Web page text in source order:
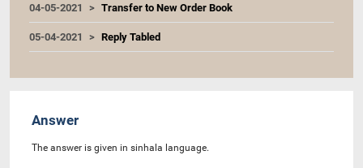
04-05-2021 Transfer to New Order Book
05-04-2021 Reply Tabled
Answer
The answer is given in sinhala language.